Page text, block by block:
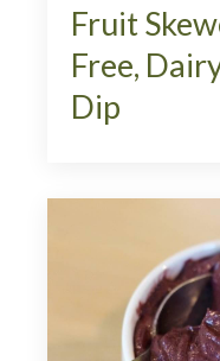
Fruit
Free,
Dip